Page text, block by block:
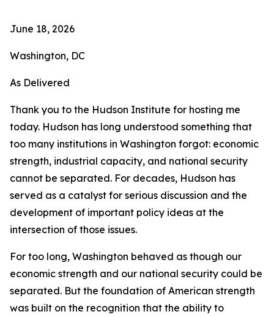
June 18, 2026
Washington, DC
As Delivered
Thank you to the Hudson Institute for hosting me
today. Hudson has long understood something that
too many institutions in Washington forgot: economic
strength, industrial capacity, and national security
cannot be separated. For decades, Hudson has
served as a catalyst for serious discussion and the
development of important policy ideas at the
intersection of those issues.
For too long, Washington behaved as though our
economic strength and our national security could be
separated. But the foundation of American strength
was built on the recognition that the ability to